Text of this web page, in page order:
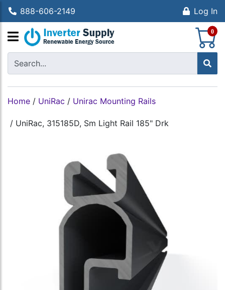
888-606-2149 Log In
0
Home / UniRac / Unirac Mounting Rails
/ UniRac, 315185D, Sm Light Rail 185" Drk